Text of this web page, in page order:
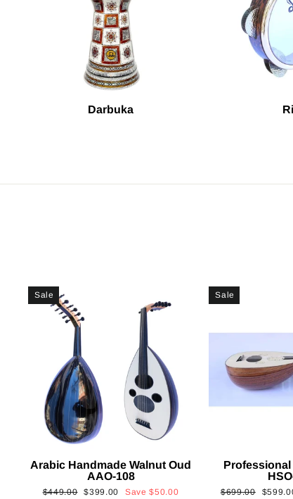
Darbuka
Sale
Arabic Handmade Walnut Oud
AAO-108
Regular
$449.00
Sale
$399.00 Save$50.00
Sale
Regular
$699.00
Sale